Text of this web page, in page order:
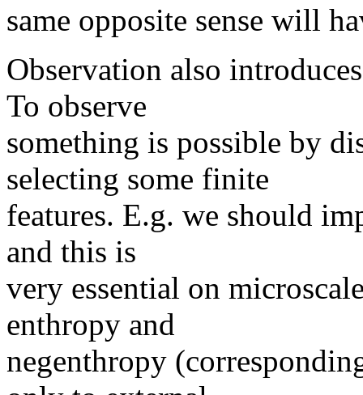
same opposite sense will
Observation also
To observe
something is possible by
selecting some finite
features. E.g. we should
and this is
very essential on
enthropy and
negenthropy